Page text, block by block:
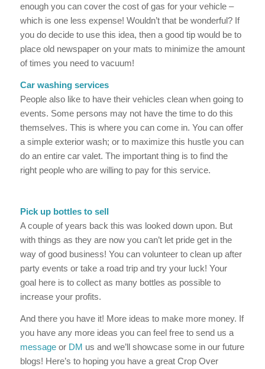
enough you can cover the cost of gas for your vehicle –
which is one less expense! Wouldn’t that be wonderful? If
you do decide to use this idea, then a good tip would be to
place old newspaper on your mats to minimize the amount
of times you need to vacuum!
Car washing services
People also like to have their vehicles clean when going to
events. Some persons may not have the time to do this
themselves. This is where you can come in. You can offer
a simple exterior wash; or to maximize this hustle you can
do an entire car valet. The important thing is to find the
right people who are willing to pay for this service.
Pick up bottles to sell
A couple of years back this was looked down upon. But
with things as they are now you can’t let pride get in the
way of good business! You can volunteer to clean up after
party events or take a road trip and try your luck! Your
goal here is to collect as many bottles as possible to
increase your profits.
And there you have it! More ideas to make more money. If
you have any more ideas you can feel free to send us a
messageor DM us and we’ll showcase some in our future
blogs! Here’s to hoping you have a great Crop Over